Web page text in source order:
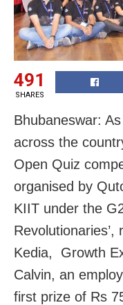
491
SHARES
Bhubaneswar:
across the
Open Quiz
organised by
KIIT under the
Kedia, Growth
Calvin, an
first prize of Rs